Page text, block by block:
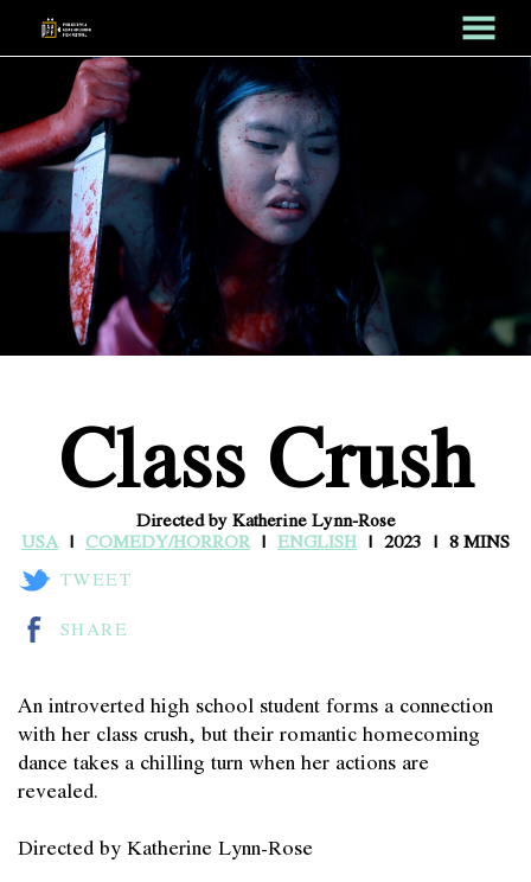
Content
MENU
Class Crush
Directed by Katherine Lynn-Rose
USA
COMEDY/HORROR ENGLISH 2023
8 MINS
TWEET
SHARE
An introverted high school student forms a connection
with her class crush, but their romantic homecoming
dance takes a chilling turn when her actions are
revealed.
Directed by Katherine Lynn-Rose